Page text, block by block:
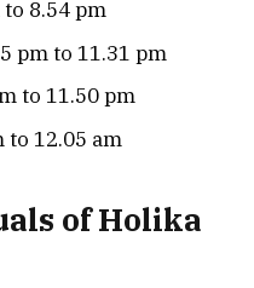
8.54 pm
pm to 11.31 pm
to 11.50 pm
to 12.05 am
of Holika